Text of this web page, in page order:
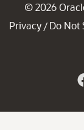
© 2026
Privacy / Do Not